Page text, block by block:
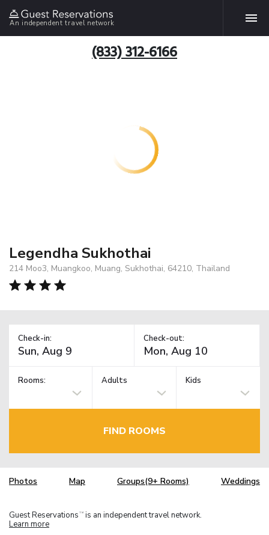
An independent travel network
(833) 312-6166
Legendha Sukhothai
214 Moo3, Muangkoo, Muang, Sukhothai, 64210, Thailand
Check-in: Check-out:
Rooms: Adults Kids
FIND ROOMS
Photos Map Groups(9+ Rooms) Weddings
Guest Reservations TM is an independent travel network.
Learn more